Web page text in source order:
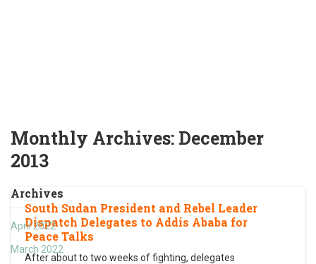
Monthly Archives: December
2013
Archives
April 2022
March 2022
South Sudan President and Rebel Leader
Dispatch Delegates to Addis Ababa for
Peace Talks
After about to two weeks of fighting, delegates